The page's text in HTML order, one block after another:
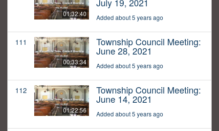
01:32:40
July 19, 2021
Added about 5 years ago
111
00:33:34
Township Council Meeting:
June 28, 2021
Added about 5 years ago
112
01:22:56
Township Council Meeting:
June 14, 2021
Added about 5 years ago